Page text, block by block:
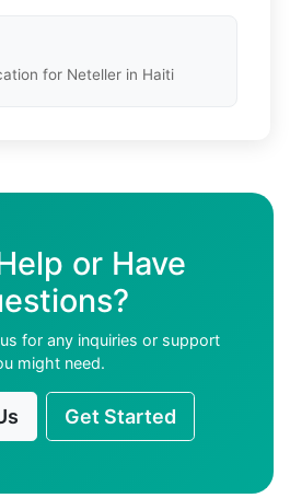
for Neteller in Haiti
or Have
for any inquiries or support
might need.
Get Started